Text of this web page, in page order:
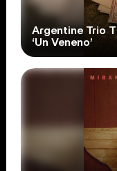
Argentine Trio
‘Un Veneno’